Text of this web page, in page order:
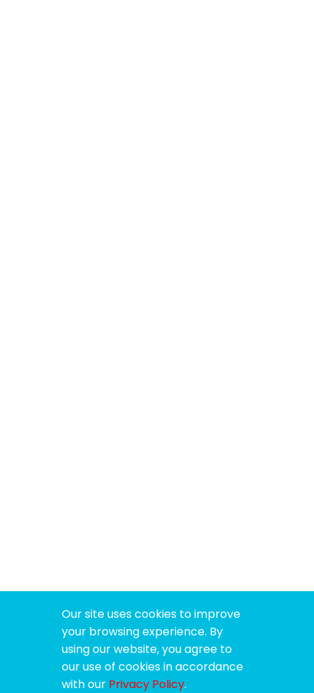
Our site uses cookies to improve
your browsing experience. By
using our website, you agree to
our use of cookies in accordance
with our Privacy Policy.